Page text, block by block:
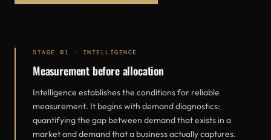
STAGE 01 · INTELLIGENCE
Measurement before allocation
Intelligence establishes the conditions for reliable
measurement. It begins with demand diagnostics:
quantifying the gap between demand that exists in a
market and demand that a business actually captures.